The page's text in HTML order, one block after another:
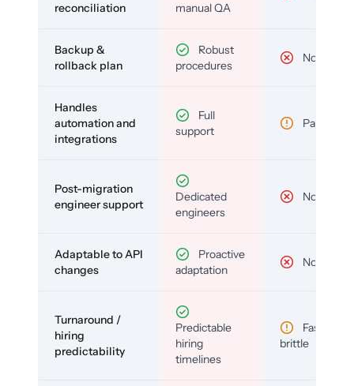
reconciliation
manual QA
Backup &
rollback plan
Robust
procedures
No
Handles
automation and
integrations
Full
support
Partial
Post-migration
engineer support
Dedicated
engineers
No
Adaptable to API
changes
Proactive
adaptation
No
Turnaround /
hiring
predictability
Predictable
hiring
timelines
Fast but
brittle